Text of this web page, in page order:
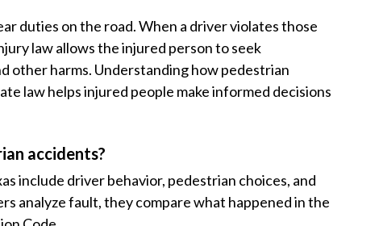
duties on the road. When a driver violates those
law allows the injured person to seek
other harms. Understanding how pedestrian
law helps injured people make informed decisions
accidents?
include driver behavior, pedestrian choices, and
analyze fault, they compare what happened in the